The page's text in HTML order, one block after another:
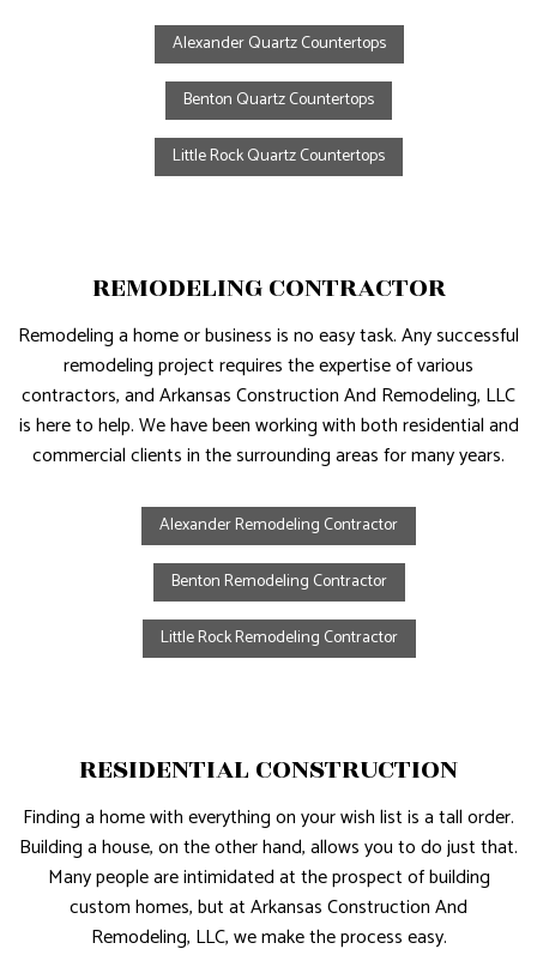
Alexander Quartz Countertops
Benton Quartz Countertops
Little Rock Quartz Countertops
REMODELING CONTRACTOR
Remodeling a home or business is no easy task. Any successful
remodeling project requires the expertise of various
contractors, and Arkansas Construction And Remodeling, LLC
is here to help. We have been working with both residential and
commercial clients in the surrounding areas for many years.
Alexander Remodeling Contractor
Benton Remodeling Contractor
Little Rock Remodeling Contractor
RESIDENTIAL CONSTRUCTION
Finding a home with everything on your wish list is a tall order.
Building a house, on the other hand, allows you to do just that.
Many people are intimidated at the prospect of building
custom homes, but at Arkansas Construction And
Remodeling, LLC, we make the process easy.